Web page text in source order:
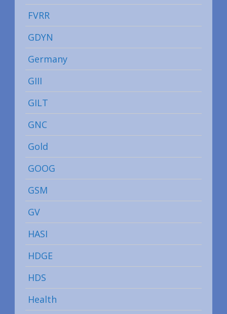
FVRR
GDYN
Germany
GIII
GILT
GNC
Gold
GOOG
GSM
GV
HASI
HDGE
HDS
Health